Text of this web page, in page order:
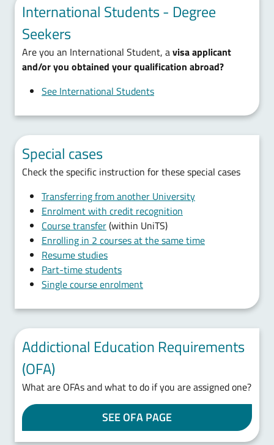
International Students - Degree
Seekers
Are you an International Student, avisa applicant
and/or you obtained your qualification abroad?
See International Students
Special cases
Check the specific instruction for these special cases
Transferring from another University
Enrolment with credit recognition
Course transfer(within UniTS)
Enrolling in 2 courses at the same time
Resume studies
Part-time students
Single course enrolment
Addictional Education Requirements
(OFA)
What are OFAs and what to do if you are assigned one?
SEE OFA PAGE